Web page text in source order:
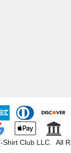
Shirt Club LLC. All